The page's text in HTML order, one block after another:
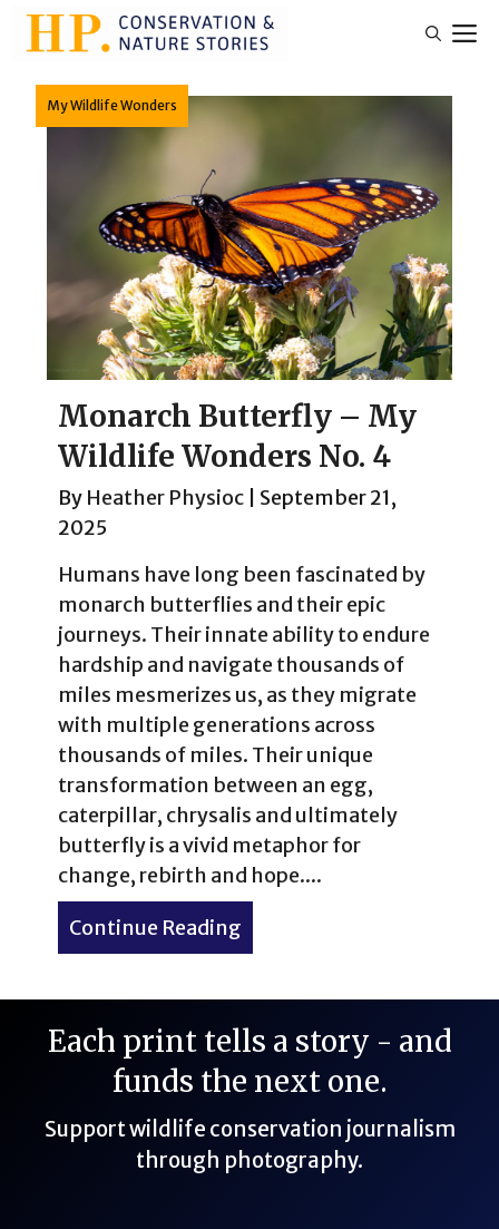
Skip
My Wildlife Wonders
Monarch Butterfly – My
Wildlife Wonders No. 4
By Heather Physioc
September 21,
2025
Humans have long been fascinated by
monarch butterflies and their epic
journeys. Their innate ability to endure
hardship and navigate thousands of
miles mesmerizes us, as they migrate
with multiple generations across
thousands of miles. Their unique
transformation between an egg,
caterpillar, chrysalis and ultimately
butterfly is a vivid metaphor for
change, rebirth and hope....
Continue Reading
Each print tells a story - and
funds the next one.
Support wildlife conservation journalism
through photography.